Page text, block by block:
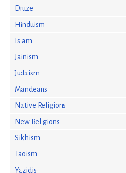
Druze
Hinduism
Islam
Jainism
Judaism
Mandeans
Native Religions
New Religions
Sikhism
Taoism
Yazidis